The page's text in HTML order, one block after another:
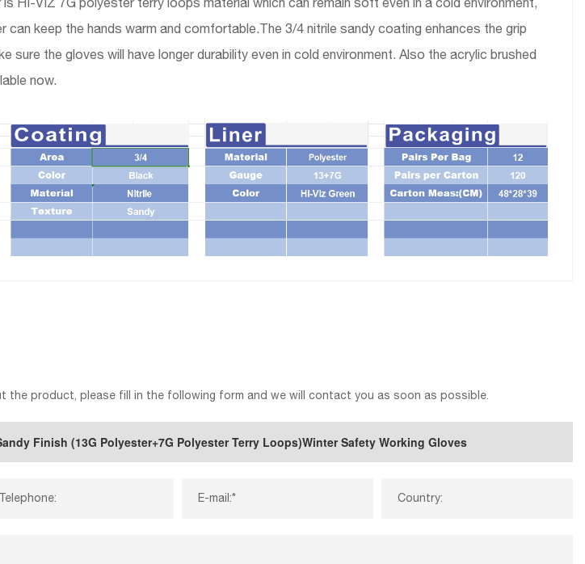
can keep the hands warm and comfortable.The 3/4 nitrile sandy coating enhances the grip
sure the gloves will have longer durability even in cold environment. Also the acrylic brushed
now.
the product, please fill in the following form and we will contact you as soon as possible.